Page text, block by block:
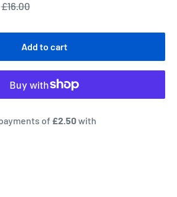
Regular
£16.00
Add to cart